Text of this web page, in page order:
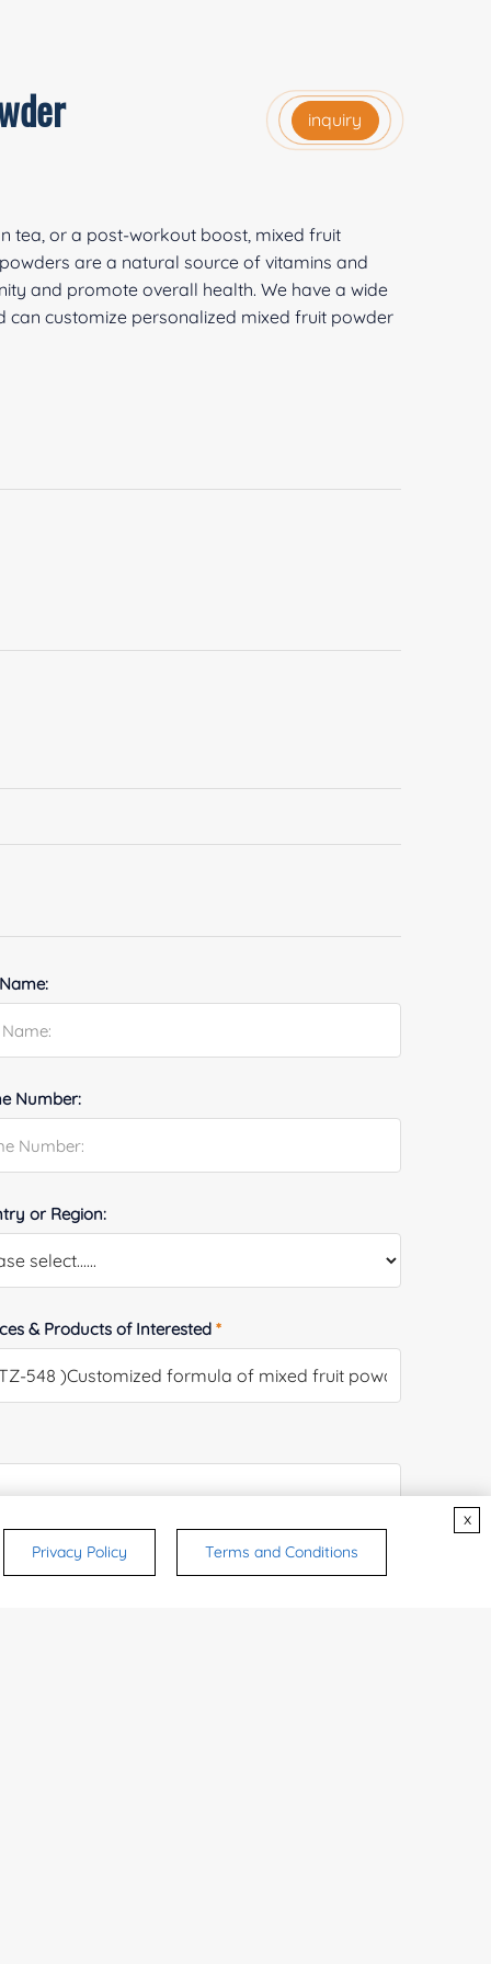
inquiry
tea, or a post-workout boost, mixed fruit
are a natural source of vitamins and
and promote overall health. We have a wide
customize personalized mixed fruit powder
Number:
or Region:
& Products of Interested *
Privacy Policy Terms and Conditions
x